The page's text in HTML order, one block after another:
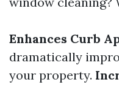
Enhances Curb
dramatically
your property.